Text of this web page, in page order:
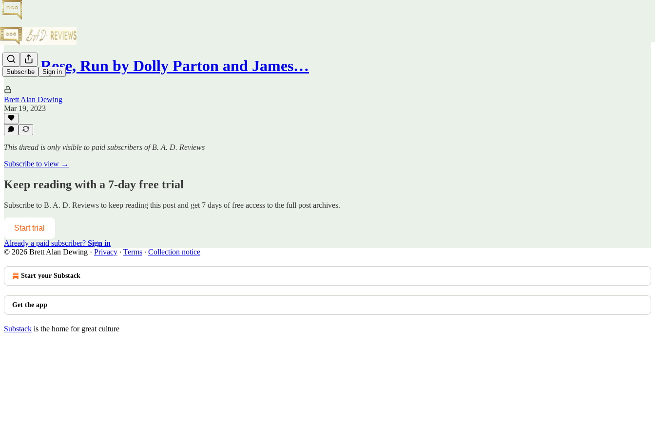
Subscribe Sign in
Run, Rose, Run by Dolly Parton and James…
Brett Alan Dewing
Mar 19, 2023
This thread is only visible to paid subscribers of B. A. D. Reviews
Subscribe to view →
Keep reading with a 7-day free trial
Subscribe to B. A. D. Reviews to keep reading this post and get 7 days of free access to the full post archives.
Start trial
Already a paid subscriber? Sign in
© 2026 Brett Alan Dewing · Privacy ∙ Terms ∙ Collection notice
Start your Substack
Get the app
Substack is the home for great culture